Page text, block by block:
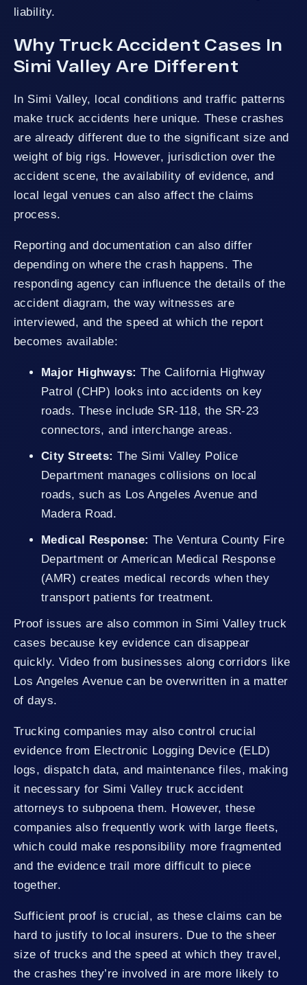
liability.
Why Truck Accident Cases In
Simi Valley Are Different
In Simi Valley, local conditions and traffic patterns
make truck accidents here unique. These crashes
are already different due to the significant size and
weight of big rigs. However, jurisdiction over the
accident scene, the availability of evidence, and
local legal venues can also affect the claims
process.
Reporting and documentation can also differ
depending on where the crash happens. The
responding agency can influence the details of the
accident diagram, the way witnesses are
interviewed, and the speed at which the report
becomes available:
Major Highways: The California Highway
Patrol (CHP) looks into accidents on key
roads. These include SR-118, the SR-23
connectors, and interchange areas.
City Streets: The Simi Valley Police
Department manages collisions on local
roads, such as Los Angeles Avenue and
Madera Road.
Medical Response: The Ventura County Fire
Department or American Medical Response
(AMR) creates medical records when they
transport patients for treatment.
Proof issues are also common in Simi Valley truck
cases because key evidence can disappear
quickly. Video from businesses along corridors like
Los Angeles Avenue can be overwritten in a matter
of days.
Trucking companies may also control crucial
evidence from Electronic Logging Device (ELD)
logs, dispatch data, and maintenance files, making
it necessary for Simi Valley truck accident
attorneys to subpoena them. However, these
companies also frequently work with large fleets,
which could make responsibility more fragmented
and the evidence trail more difficult to piece
together.
Sufficient proof is crucial, as these claims can be
hard to justify to local insurers. Due to the sheer
size of trucks and the speed at which they travel,
the crashes they’re involved in are more likely to